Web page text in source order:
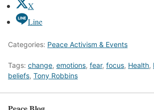
X
Line
Categories: Peace Activism & Events
Tags: change, emotions, fear, focus, Health,
beliefs, Tony Robbins